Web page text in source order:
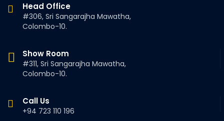
Head Office
#306, Sri Sangarajha Mawatha,
Colombo-10.
Show Room
#311, Sri Sangarajha Mawatha,
Colombo-10.
Call Us
+94 723 110 196